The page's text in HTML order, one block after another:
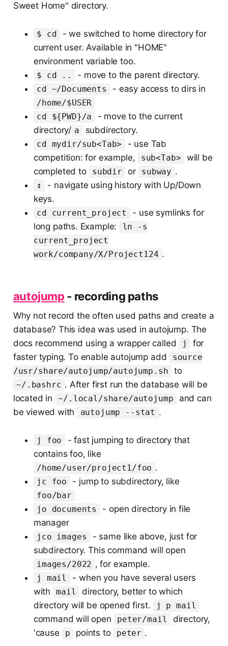
Sweet Home" directory.
$ cd
- we switched to home directory for
current user. Available in "HOME"
environment variable too.
$ cd .. - move to the parent directory.
cd ~/Documents - easy access to dirs in
/home/$USER
cd ${PWD}/a
- move to the current
directory/ a subdirectory.
cd mydir/sub<Tab>
- use Tab
competition: for example,
sub<Tab>
will be
completed to
subdir or subway .
↕️
- navigate using history with Up/Down
keys.
cd current_project
- use symlinks for
long paths. Example:
ln -s
current_project
work/company/X/Project124 .
autojump - recording paths
Why not record the often used paths and create a
database? This idea was used in autojump. The
docs recommend using a wrapper called
j
for
faster typing. To enable autojump add
source
/usr/share/autojump/autojump.sh
to
~/.bashrc . After first run the database will be
located in
~/.local/share/autojump
and can
be viewed with
autojump --stat .
j foo
- fast jumping to directory that
contains foo, like
/home/user/project1/foo .
jc foo - jump to subdirectory, like
foo/bar
jo documents
- open directory in file
manager
jco images
- same like above, just for
subdirectory. This command will open
images/2022 , for example.
j mail
- when you have several users
with
mail
directory, better to which
directory will be opened first.
j p mail
command will open peter/mail
directory,
'cause
p points to peter .